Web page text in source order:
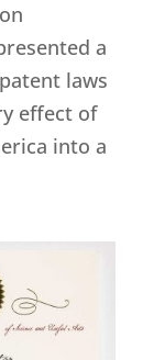
a
laws
effect of
into a